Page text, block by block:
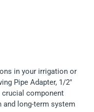
in your irrigation or
Pipe Adapter, 1/2"
crucial component
long-term system